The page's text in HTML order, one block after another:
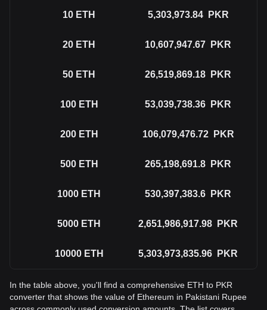
10 ETH 5,303,973.84 PKR
20 ETH 10,607,947.67 PKR
50 ETH 26,519,869.18 PKR
100 ETH 53,039,738.36 PKR
200 ETH 106,079,476.72 PKR
500 ETH 265,198,691.8 PKR
1000 ETH 530,397,383.6 PKR
5000 ETH 2,651,986,917.98 PKR
10000 ETH 5,303,973,835.96 PKR
In the table above, you'll find a comprehensive ETH to PKR
converter that shows the value of Ethereum in Pakistani Rupee